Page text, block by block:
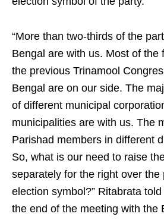
“More than two-thirds of the
Bengal are with us. Most of the
the previous Trinamool
Bengal are on our side. The
of different municipal
municipalities are with us. The
Parishad members in different
So, what is our need to raise
separately for the right over the
election symbol?” Ritabrata
the end of the meeting with the